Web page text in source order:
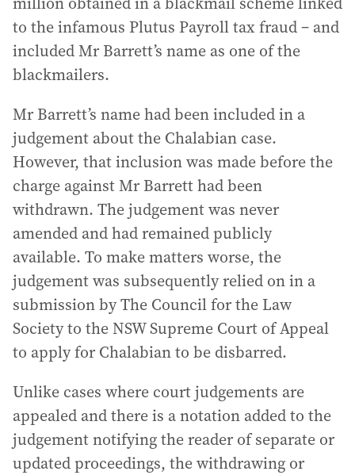
to the infamous Plutus Payroll tax fraud – and
included Mr Barrett’s name as one of the
blackmailers.
Mr Barrett’s name had been included in a
judgement about the Chalabian case.
However, that inclusion was made before the
charge against Mr Barrett had been
withdrawn. The judgement was never
amended and had remained publicly
available. To make matters worse, the
judgement was subsequently relied on in a
submission by The Council for the Law
Society to the NSW Supreme Court of Appeal
to apply for Chalabian to be disbarred.
Unlike cases where court judgements are
appealed and there is a notation added to the
judgement notifying the reader of separate or
updated proceedings, the withdrawing or